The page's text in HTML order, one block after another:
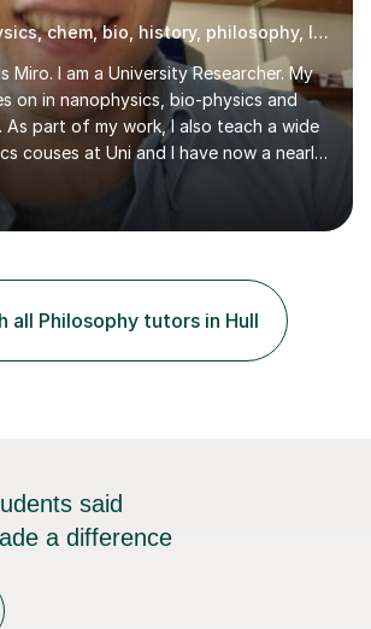
Miro. I am a University Researcher. My
on in nanophysics, bio-physics and
As part of my work, I also teach a wide
couses at Uni and I have now a nearly
teaching Physics at University with
awards praising my teaching
a private tutor with a nearly 10
in helping A-level and University
and biology. Conducting breakthrough
go hand in hand with each other-
all Philosophy tutors in Hull
a difference